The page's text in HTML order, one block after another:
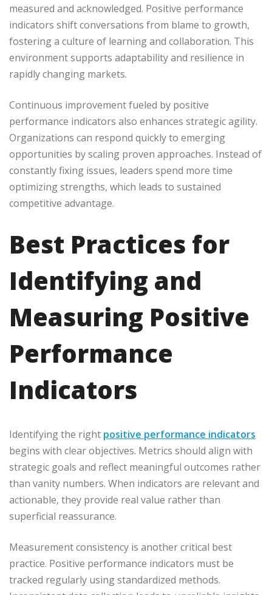
measured and acknowledged. Positive performance
indicators shift conversations from blame to growth,
fostering a culture of learning and collaboration. This
environment supports adaptability and resilience in
rapidly changing markets.
Continuous improvement fueled by positive
performance indicators also enhances strategic agility.
Organizations can respond quickly to emerging
opportunities by scaling proven approaches. Instead of
constantly fixing issues, leaders spend more time
optimizing strengths, which leads to sustained
competitive advantage.
Best Practices for
Identifying and
Measuring Positive
Performance
Indicators
Identifying the right positive performance indicators
begins with clear objectives. Metrics should align with
strategic goals and reflect meaningful outcomes rather
than vanity numbers. When indicators are relevant and
actionable, they provide real value rather than
superficial reassurance.
Measurement consistency is another critical best
practice. Positive performance indicators must be
tracked regularly using standardized methods.